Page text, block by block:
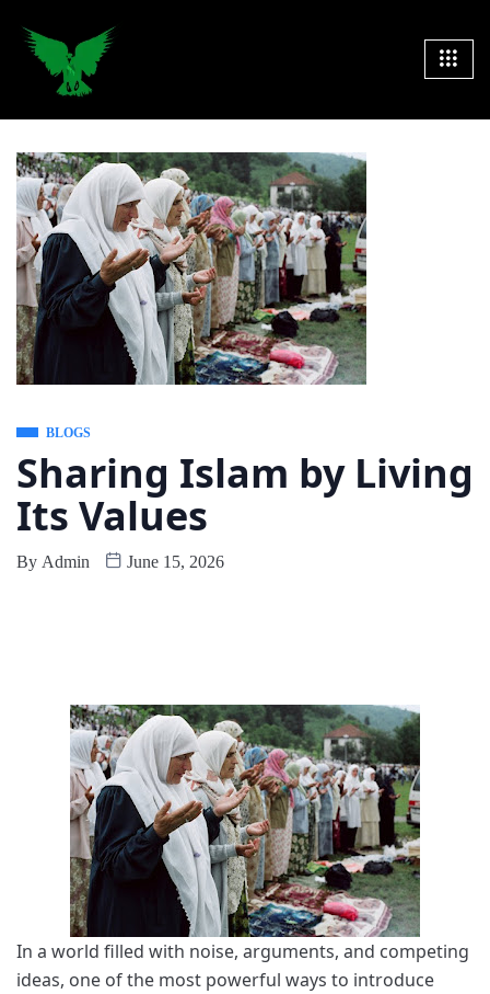
BLOGS
Sharing Islam by Living
Its Values
By Admin June 15, 2026
In a world filled with noise, arguments, and competing
ideas, one of the most powerful ways to introduce